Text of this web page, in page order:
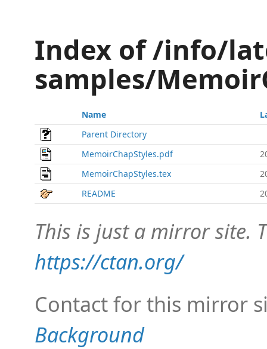
Index of /info/
samples/
Name
Parent Directory
MemoirChapStyles.pdf
MemoirChapStyles.tex
README
This is just a mirror site.
https://ctan.org/
Contact for this mirror
Background